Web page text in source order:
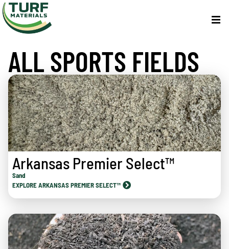
ALL SPORTS FIELDS
Arkansas Premier Select™
Sand
EXPLORE ARKANSAS PREMIER SELECT™